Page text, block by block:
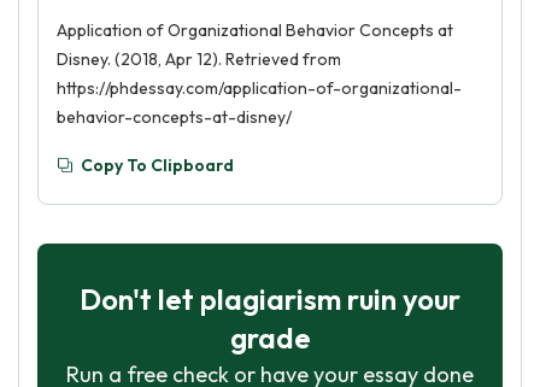
Application of Organizational Behavior Concepts at
Disney. (2018, Apr 12). Retrieved from
https://phdessay.com/application-of-organizational-
behavior-concepts-at-disney/
Copy To Clipboard
Don't let plagiarism ruin your
grade
Run a free check or have your essay done